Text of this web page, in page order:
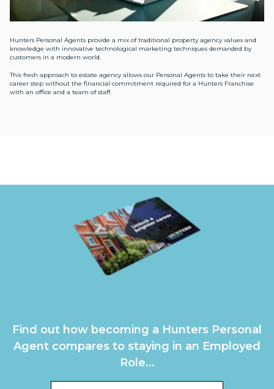
Hunters Personal Agents provide a mix of traditional property agency values and
knowledge with innovative technological marketing techniques demanded by
customers in a modern world.
This fresh approach to estate agency allows our Personal Agents to take their next
career step without the financial commitment required for a Hunters Franchise
with an office and a team of staff.
Find out how becoming a Hunters Personal
Agent compares to staying in an Employed
Role...